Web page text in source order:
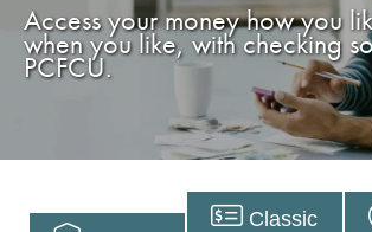
Access your money how you
when you like, with checking
PCFCU.
Classic